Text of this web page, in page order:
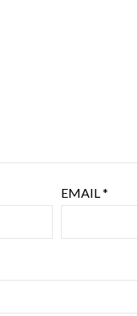
EMAIL*